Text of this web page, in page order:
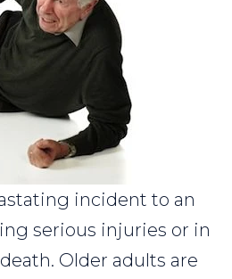
incident to an
serious injuries or in
Older adults are